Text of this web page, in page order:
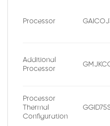
Processor
Additional
Processor
Processor
Thermal
Configuration